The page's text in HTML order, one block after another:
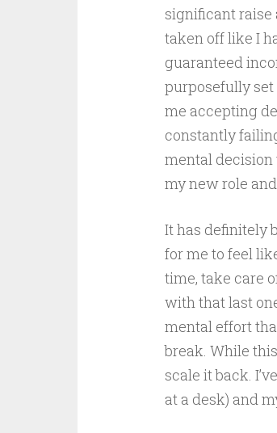
significant raise
taken off like I
guaranteed
purposefully set
me accepting
constantly
mental decision
my new role
It has definitely
for me to feel
time, take care
with that last
mental effort
break. While
scale it back.
at a desk) and